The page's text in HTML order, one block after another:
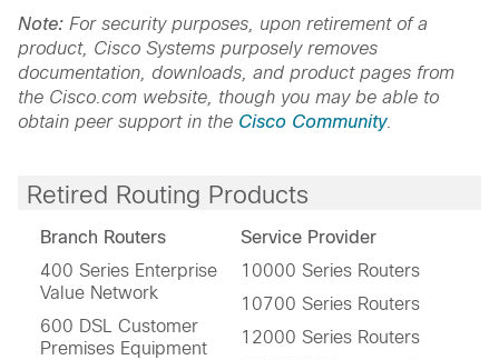
Note: For security purposes, upon retirement of a
product, Cisco Systems purposely removes
documentation, downloads, and product pages from
the Cisco.com website, though you may be able to
obtain peer support in the Cisco Community.
Retired Routing Products
Branch Routers
400 Series Enterprise
Value Network
600 DSL Customer
Premises Equipment
Service Provider
10000 Series Routers
10700 Series Routers
12000 Series Routers